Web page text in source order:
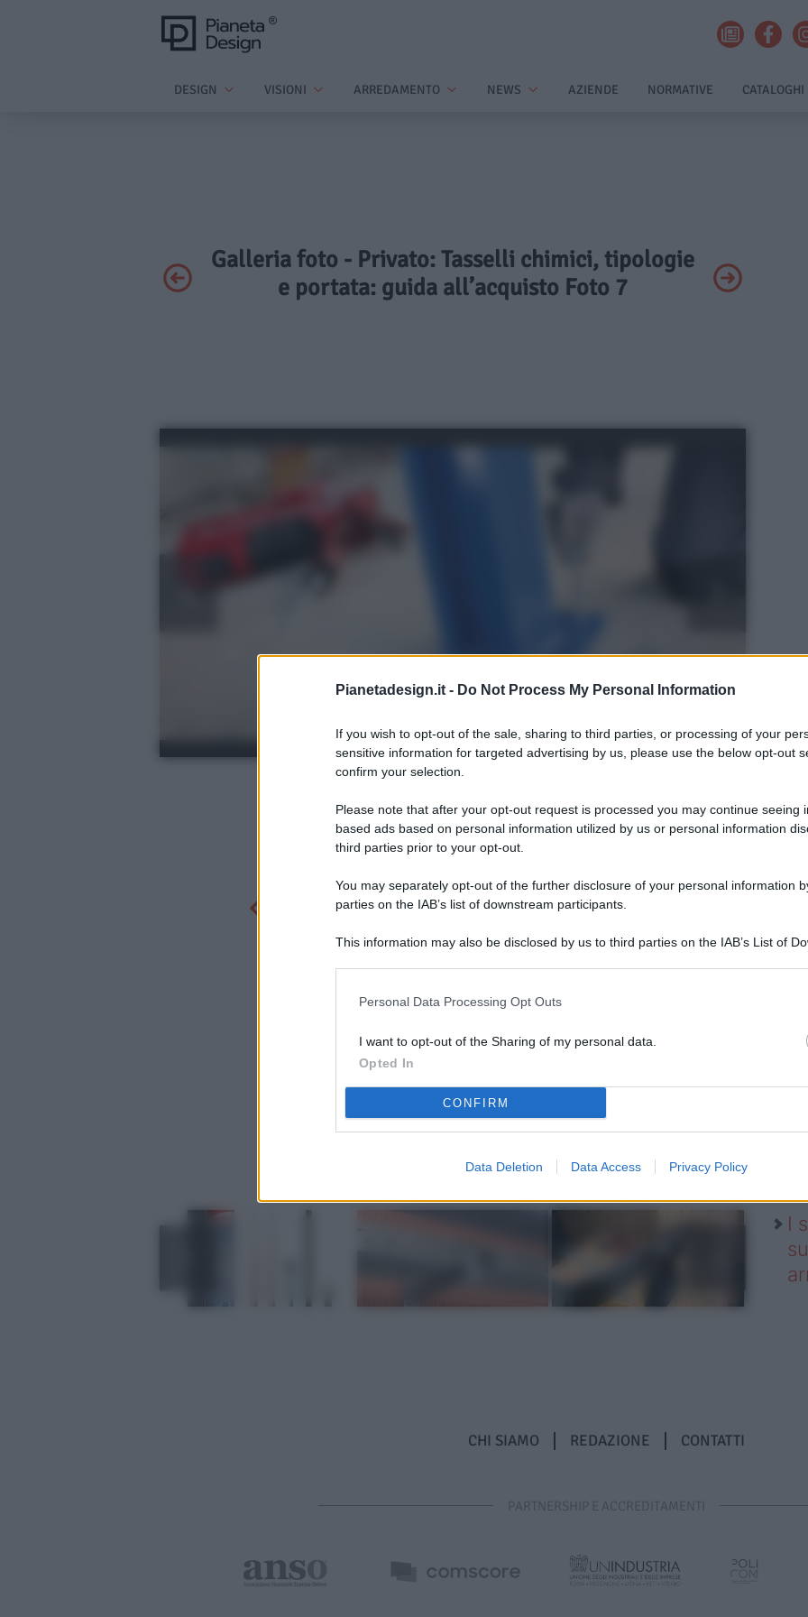
Pianetadesign.it - Do Not Process My Personal Information
If you wish to opt-out of the sale, sharing to third parties, or processing of your
sensitive information for targeted advertising by us, please use the below opt-out
confirm your selection.
Please note that after your opt-out request is processed you may continue seeing
based ads based on personal information utilized by us or personal information
third parties prior to your opt-out.
You may separately opt-out of the further disclosure of your personal information
parties on the IAB’s list of downstream participants.
This information may also be disclosed by us to third parties on the IAB’s List of
Personal Data Processing Opt Outs
I want to opt-out of the Sharing of my personal data.
Opted In
CONFIRM
Data Deletion Data Access Privacy Policy
DESIGN VISIONI ARREDAMENTO NEWS AZIENDE NORMATIVE CATALOGHI
Galleria foto - Privato: Tasselli chimici, tipologie
e portata: guida all’acquisto Foto 7
I
CHI SIAMO REDAZIONE CONTATTI
PARTNERSHIP E ACCREDITAMENTI